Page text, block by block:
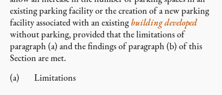
existing parking facility or the creation of a new parking
facility associated with an existingbuildingdeveloped
without parking, provided that the limitations of
paragraph (a) and the findings of paragraph (b) of this
Section are met.
Limitations